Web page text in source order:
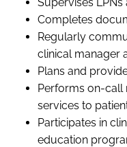
Completes
Regularly
clinical manager
Plans and
Performs on-call
services to
Participates in
education